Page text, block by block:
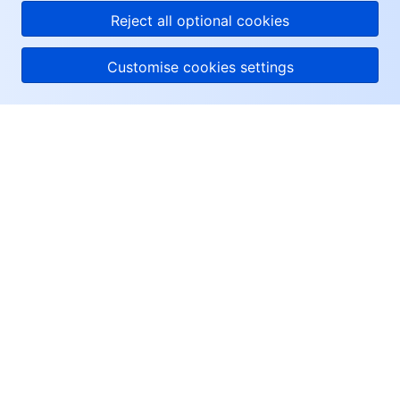
Reject all optional cookies
Customise cookies settings